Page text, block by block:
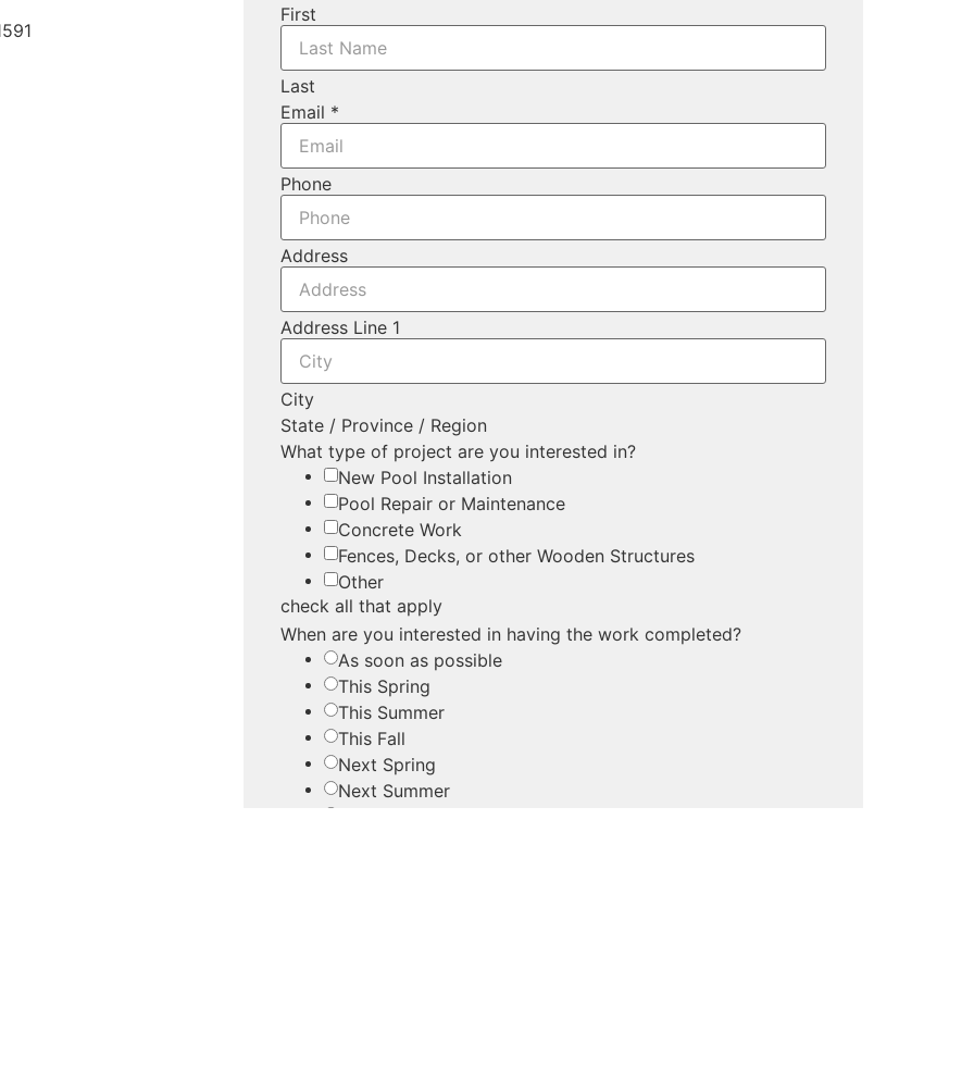
First
Last
Email *
Phone
Address
Address Line 1
City
State / Province / Region
What type of project are you interested in?
New Pool Installation
Pool Repair or Maintenance
Concrete Work
Fences, Decks, or other Wooden Structures
Other
check all that apply
When are you interested in having the work completed?
As soon as possible
This Spring
This Summer
This Fall
Next Spring
Next Summer